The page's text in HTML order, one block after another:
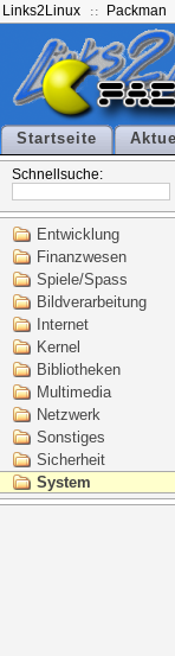
Links2Linux Packman
Startseite
Schnellsuche:
Entwicklung
Finanzwesen
Spiele/Spass
Bildverarbeitung
Internet
Kernel
Bibliotheken
Multimedia
Netzwerk
Sonstiges
Sicherheit
System